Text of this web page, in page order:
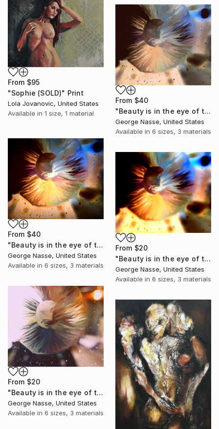
From $95
"Sophie (SOLD)" Print
Lola Jovanovic, United States
Available in 1 size, 1 material
From $40
"Beauty is in the eye of the beholder, #1. Limited Edition Print on canvas, 1 of 7." Print
George Nasse, United States
Available in 6 sizes, 3 materials
From $40
"Beauty is in the eye of the beholder, #2. Limited Edition print on Canvas, 1 of 7." Print
George Nasse, United States
Available in 6 sizes, 3 materials
From $20
"Beauty is in the eye of the beholder, #3. Limited Edition Print on canvas, 1 of 7." Print
George Nasse, United States
Available in 6 sizes, 3 materials
From $20
"Beauty is in the eye of the beholder,#5. Limited Edition Print on canvas, 1 of 7." Print
George Nasse, United States
Available in 6 sizes, 3 materials